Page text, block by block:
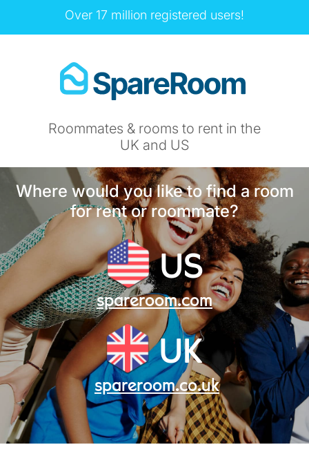
Over 17 million registered users!
Roommates & rooms to rent in the
UK and US
Where would you like to find a room
for rent or roommate?
US
spareroom.com
UK
spareroom.co.uk